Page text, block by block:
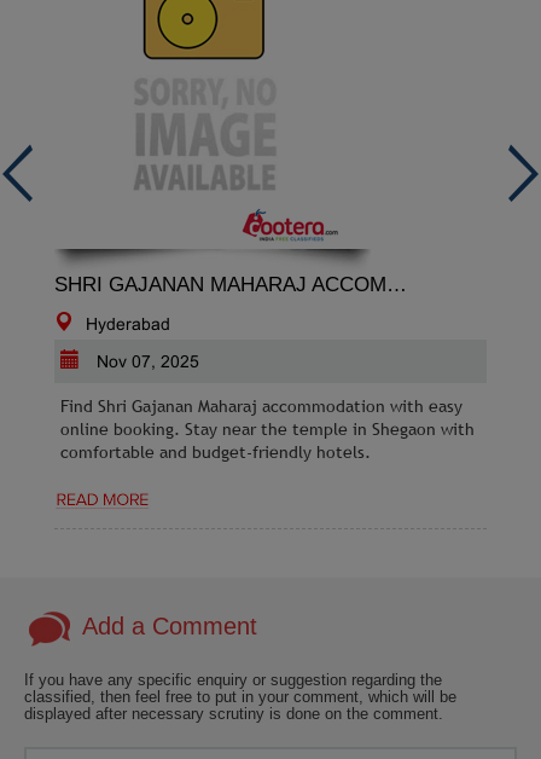
SHRI GAJANAN MAHARAJ ACCOMMODATION
Hyderabad
Nov 07, 2025
Find Shri Gajanan Maharaj accommodation with easy
online booking. Stay near the temple in Shegaon with
comfortable and budget-friendly hotels.
Add a Comment
If you have any specific enquiry or suggestion regarding the
classified, then feel free to put in your comment, which will be
displayed after necessary scrutiny is done on the comment.